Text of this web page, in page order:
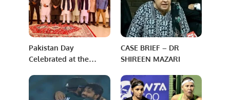
Pakistan Day
Celebrated at the
Niger.
CASE BRIEF – DR
SHIREEN MAZARI